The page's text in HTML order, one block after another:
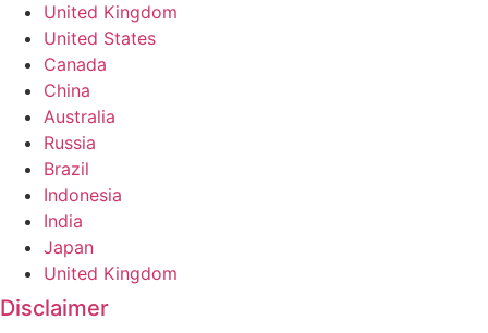
United Kingdom
United States
Canada
China
Australia
Russia
Brazil
Indonesia
India
Japan
United Kingdom
Disclaimer